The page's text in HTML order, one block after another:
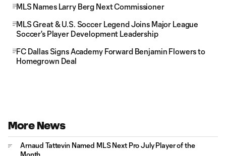
MLS Names Larry Berg Next Commissioner
MLS Great & U.S. Soccer Legend Joins Major League
Soccer's Player Development Leadership
FC Dallas Signs Academy Forward Benjamin Flowers to
Homegrown Deal
More News
Arnaud Tattevin Named MLS Next Pro July Player of the
Month